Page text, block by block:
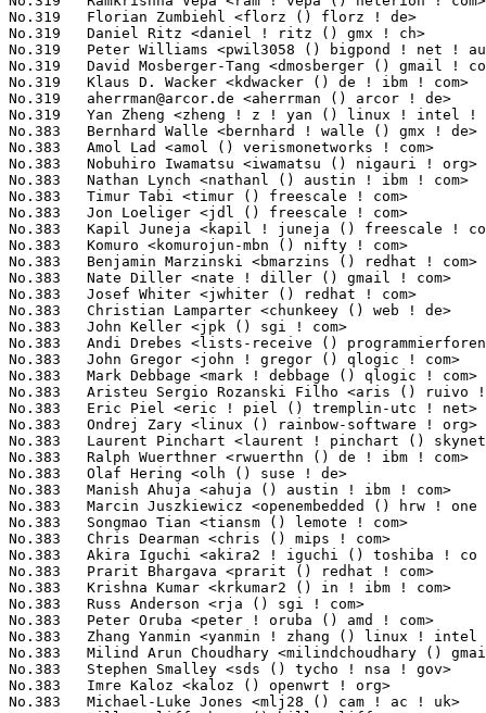
aherrman@arcor.de <aherrman () arcor ! de>                       3(0.05%)	@Hobbyists                       @German
No.319	 Yan Zheng <zheng ! z ! yan () linux ! intel ! com>               3(0.05%)	@Hobbyists                       @Chinese
No.383	 Bernhard Walle <bernhard ! walle () gmx ! de>                    2(0.03%)	@Novell                          @German
No.383	 Amol Lad <amol () verismonetworks ! com>                         2(0.03%)	@Verismo                         @Unknown
No.383	 Nobuhiro Iwamatsu <iwamatsu () nigauri ! org>                    2(0.03%)	@Renesas Electronics             @Japanese
No.383	 Nathan Lynch <nathanl () austin ! ibm ! com>                     2(0.03%)	@IBM                             @American
No.383	 Timur Tabi <timur () freescale ! com>                            2(0.03%)	@Freescale                       @American
No.383	 Jon Loeliger <jdl () freescale ! com>                            2(0.03%)	@Freescale                       @Unknown
No.383	 Kapil Juneja <kapil ! juneja () freescale ! com>                 2(0.03%)	@Freescale                       @Unknown
No.383	 Komuro <komurojun-mbn () nifty ! com>                            2(0.03%)	@Unknown                         @Unknown
No.383	 Benjamin Marzinski <bmarzins () redhat ! com>                    2(0.03%)	@Red Hat                         @Unknown
No.383	 Nate Diller <nate ! diller () gmail ! com>                       2(0.03%)	@Consultants                     @Unknown
No.383	 Josef Whiter <jwhiter () redhat ! com>                           2(0.03%)	@Red Hat                         @Unknown
No.383	 Christian Lamparter <chunkeey () web ! de>                       2(0.03%)	@Hobbyists                       @German
No.383	 John Keller <jpk () sgi ! com>                                   2(0.03%)	@SGI                             @Unknown
No.383	 Andi Drebes <lists-receive () programmierforen ! de>             2(0.03%)	@Hobbyists                       @German
No.383	 John Gregor <john ! gregor () qlogic ! com>                      2(0.03%)	@QLogic                          @Unknown
No.383	 Mark Debbage <mark ! debbage () qlogic ! com>                    2(0.03%)	@QLogic                          @Unknown
No.383	 Aristeu Sergio Rozanski Filho <aris () ruivo ! org>              2(0.03%)	@Red Hat                         @Brazilian
No.383	 Eric Piel <eric ! piel () tremplin-utc ! net>                    2(0.03%)	@Hobbyists                       @Unknown
No.383	 Ondrej Zary <linux () rainbow-software ! org>                    2(0.03%)	@Unknown                         @Unknown
No.383	 Laurent Pinchart <laurent ! pinchart () skynet ! be>             2(0.03%)	@Hobbyists                       @Belgian
No.383	 Ralph Wuerthner <rwuerthn () de ! ibm ! com>                     2(0.03%)	@IBM                             @German
No.383	 Olaf Hering <olh () suse ! de>                                   2(0.03%)	@Novell                          @German
No.383	 Manish Ahuja <ahuja () austin ! ibm ! com>                       2(0.03%)	@IBM                             @American
No.383	 Marcin Juszkiewicz <openembedded () hrw ! one ! pl>              2(0.03%)	@Consultants                     @Polish
No.383	 Songmao Tian <tiansm () lemote ! com>                            2(0.03%)	@Loongson                        @Chinese
No.383	 Chris Dearman <chris () mips ! com>                              2(0.03%)	@Wave Computing                  @Unknown
No.383	 Akira Iguchi <akira2 ! iguchi () toshiba ! co ! jp>              2(0.03%)	@Toshiba                         @Japanese
No.383	 Prarit Bhargava <prarit () redhat ! com>                         2(0.03%)	@Red Hat                         @Indian
No.383	 Krishna Kumar <krkumar2 () in ! ibm ! com>                       2(0.03%)	@IBM                             @Indian
No.383	 Russ Anderson <rja () sgi ! com>                                 2(0.03%)	@SGI                             @Unknown
No.383	 Peter Oruba <peter ! oruba () amd ! com>                         2(0.03%)	@AMD                             @Unknown
No.383	 Zhang Yanmin <yanmin ! zhang () linux ! intel ! com>             2(0.03%)	@Intel                           @Chinese
No.383	 Milind Arun Choudhary <milindchoudhary () gmail ! com>           2(0.03%)	@Hobbyists                       @Indian
No.383	 Stephen Smalley <sds () tycho ! nsa ! gov>                       2(0.03%)	@US National Security Agency     @Unknown
No.383	 Imre Kaloz <kaloz () openwrt ! org>                              2(0.03%)	@OpenWrt                         @Unknown
No.383	 Michael-Luke Jones <mlj28 () cam ! ac ! uk>                      2(0.03%)	@Hobbyists                       @English
No.383	 Bill Gatliff <bgat () billgatliff ! com>                         2(0.03%)	@Consultants                     @Unknown
No.383	 Kevin D. Kissell <kevink () paralogos ! com>                     2(0.03%)	@Wave Computing